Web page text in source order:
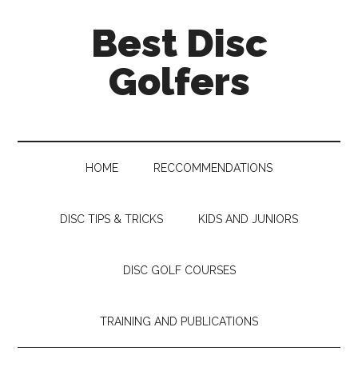
Best Disc
Golfers
HOME RECCOMMENDATIONS
DISC TIPS & TRICKS KIDS AND JUNIORS
DISC GOLF COURSES
TRAINING AND PUBLICATIONS